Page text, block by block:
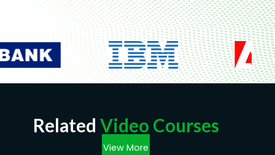
Related Video Courses
View More